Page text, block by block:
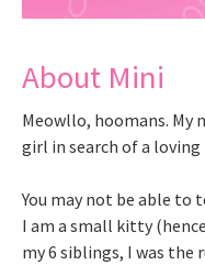
About Mini
Meowllo, hoomans. My
girl in search of a
You may not be able to
I am a small kitty
my 6 siblings, I was